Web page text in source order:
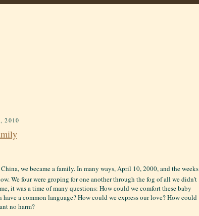
2010
we became a family. In many ways, April 10, 2000, and the weeks
We four were groping for one another through the fog of all we didn't
it was a time of many questions: How could we comfort these baby
have a common language? How could we express our love? How could
no harm?